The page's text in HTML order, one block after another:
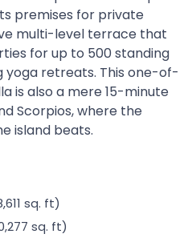
premises for private
multi-level terrace that
for up to 500 standing
yoga retreats. This one-of-
is also a mere 15-minute
Scorpios, where the
island beats.
sq. ft)
sq. ft)